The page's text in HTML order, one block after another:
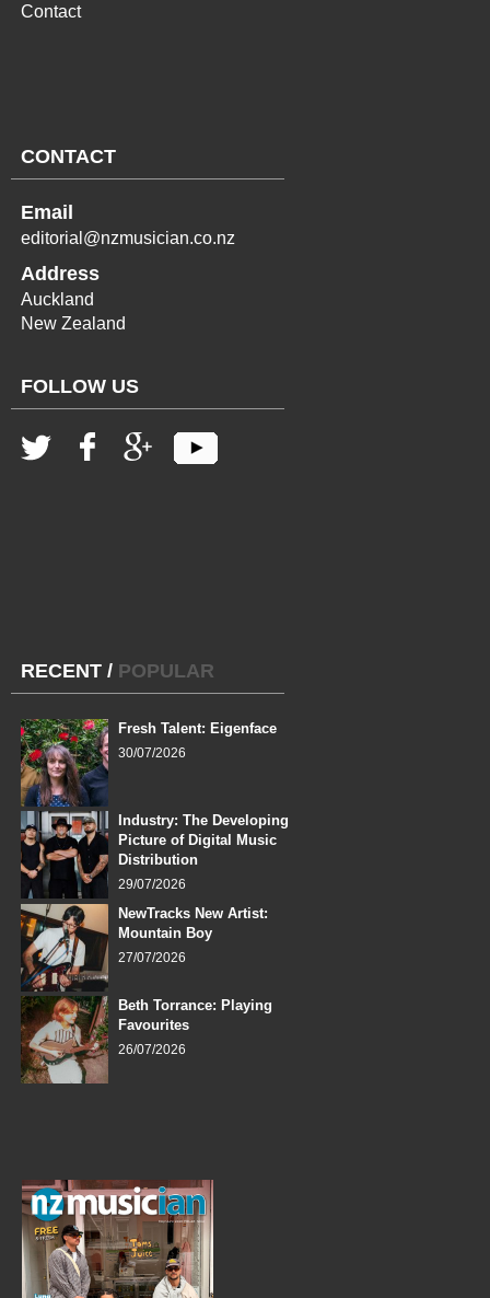
Contact
CONTACT
Email
editorial@nzmusician.co.nz
Address
Auckland
New Zealand
FOLLOW US
RECENT / POPULAR
Fresh Talent: Eigenface
30/07/2026
Industry: The Developing
Picture of Digital Music
Distribution
29/07/2026
NewTracks New Artist:
Mountain Boy
27/07/2026
Beth Torrance: Playing
Favourites
26/07/2026